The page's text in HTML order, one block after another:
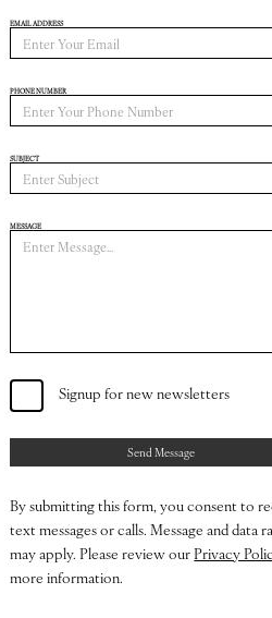
EMAIL ADDRESS
PHONE NUMBER
SUBJECT
MESSAGE
Signup for new newsletters
Send Message
By submitting this form, you consent to
text messages or calls. Message and data
may apply. Please review ourPrivacy
more information.